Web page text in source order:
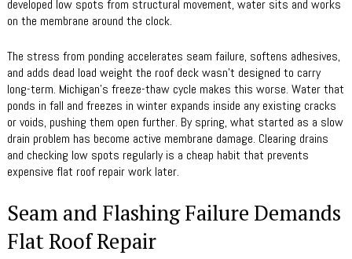
developed low spots from structural movement, water sits and works
on the membrane around the clock.
The stress from ponding accelerates seam failure, softens adhesives,
and adds dead load weight the roof deck wasn’t designed to carry
long-term. Michigan’s freeze-thaw cycle makes this worse. Water that
ponds in fall and freezes in winter expands inside any existing cracks
or voids, pushing them open further. By spring, what started as a slow
drain problem has become active membrane damage. Clearing drains
and checking low spots regularly is a cheap habit that prevents
expensive flat roof repair work later.
Seam and Flashing Failure Demands
Flat Roof Repair